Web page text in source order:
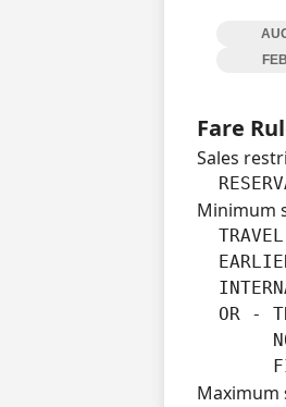
FEB
Fare
Sales
Minimum
OR -
Maximum